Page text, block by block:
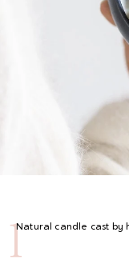
1
Natural candle cast by